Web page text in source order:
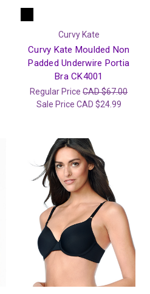
Curvy Kate
Curvy Kate Moulded Non
Padded Underwire Portia
Bra CK4001
Regular PriceCAD $67.00
Sale Price CAD $24.99